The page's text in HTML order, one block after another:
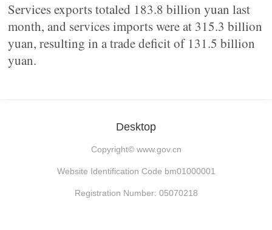
Services exports totaled 183.8 billion yuan last
month, and services imports were at 315.3 billion
yuan, resulting in a trade deficit of 131.5 billion
yuan.
Desktop
Copyright© www.gov.cn
Website Identification Code bm01000001
Registration Number: 05070218